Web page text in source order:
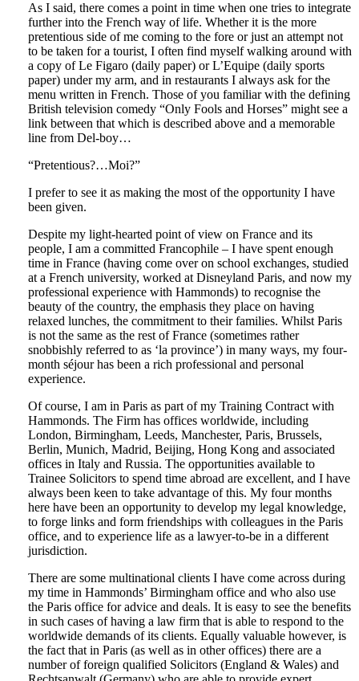
As I said, there comes a point in time when one tries to integrate
further into the French way of life. Whether it is the more
pretentious side of me coming to the fore or just an attempt not
to be taken for a tourist, I often find myself walking around with
a copy of Le Figaro (daily paper) or L’Equipe (daily sports
paper) under my arm, and in restaurants I always ask for the
menu written in French. Those of you familiar with the defining
British television comedy “Only Fools and Horses” might see a
link between that which is described above and a memorable
line from Del-boy…
“Pretentious?…Moi?”
I prefer to see it as making the most of the opportunity I have
been given.
Despite my light-hearted point of view on France and its
people, I am a committed Francophile – I have spent enough
time in France (having come over on school exchanges, studied
at a French university, worked at Disneyland Paris, and now my
professional experience with Hammonds) to recognise the
beauty of the country, the emphasis they place on having
relaxed lunches, the commitment to their families. Whilst Paris
is not the same as the rest of France (sometimes rather
snobbishly referred to as ‘la province’) in many ways, my four-
month séjour has been a rich professional and personal
experience.
Of course, I am in Paris as part of my Training Contract with
Hammonds. The Firm has offices worldwide, including
London, Birmingham, Leeds, Manchester, Paris, Brussels,
Berlin, Munich, Madrid, Beijing, Hong Kong and associated
offices in Italy and Russia. The opportunities available to
Trainee Solicitors to spend time abroad are excellent, and I have
always been keen to take advantage of this. My four months
here have been an opportunity to develop my legal knowledge,
to forge links and form friendships with colleagues in the Paris
office, and to experience life as a lawyer-to-be in a different
jurisdiction.
There are some multinational clients I have come across during
my time in Hammonds’ Birmingham office and who also use
the Paris office for advice and deals. It is easy to see the benefits
in such cases of having a law firm that is able to respond to the
worldwide demands of its clients. Equally valuable however, is
the fact that in Paris (as well as in other offices) there are a
number of foreign qualified Solicitors (England & Wales) and